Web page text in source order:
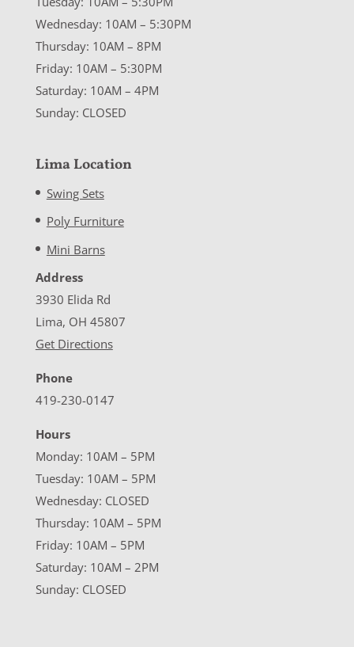
Wednesday: 10AM – 5:30PM
Thursday: 10AM – 8PM
Friday: 10AM – 5:30PM
Saturday: 10AM – 4PM
Sunday: CLOSED
Lima Location
Swing Sets
Poly Furniture
Mini Barns
Address
3930 Elida Rd
Lima, OH 45807
Get Directions
Phone
419-230-0147
Hours
Monday: 10AM – 5PM
Tuesday: 10AM – 5PM
Wednesday: CLOSED
Thursday: 10AM – 5PM
Friday: 10AM – 5PM
Saturday: 10AM – 2PM
Sunday: CLOSED